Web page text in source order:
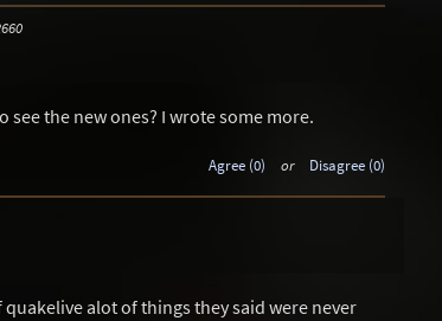
see the new ones? I wrote some more.
Agree (0) or Disagree (0)
alot of things they said were never